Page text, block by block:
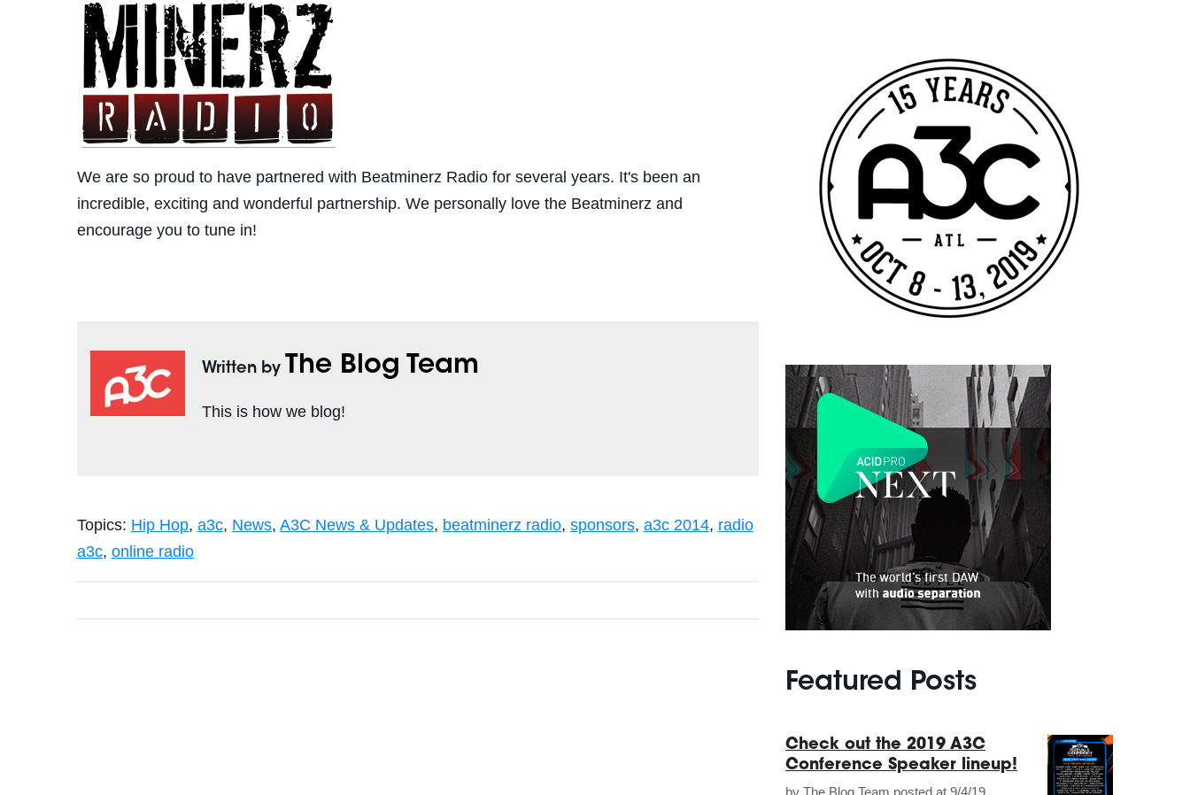
We are so proud to have partnered with Beatminerz Radio for several years. It's been an
incredible, exciting and wonderful partnership. We personally love the Beatminerz and
encourage you to tune in!
Written by The Blog Team
This is how we blog!
Topics: Hip Hop, a3c, News, A3C News & Updates, beatminerz radio, sponsors, a3c 2014, radio
a3c, online radio
Featured Posts
Check out the 2019 A3C
Conference Speaker lineup!